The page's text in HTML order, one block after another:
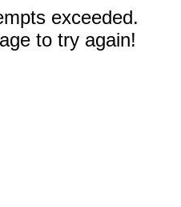
exceeded.
to try again!